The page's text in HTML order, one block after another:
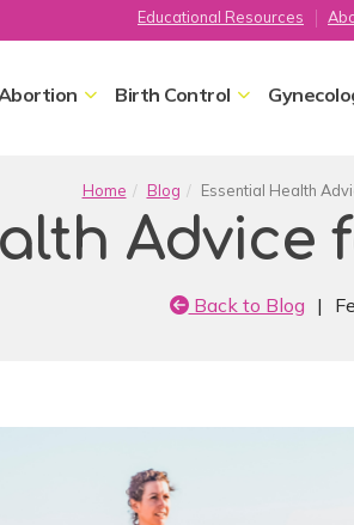
Birth Control
Educational Resources
Home Blog Essential Health
Advice
Back to Blog |